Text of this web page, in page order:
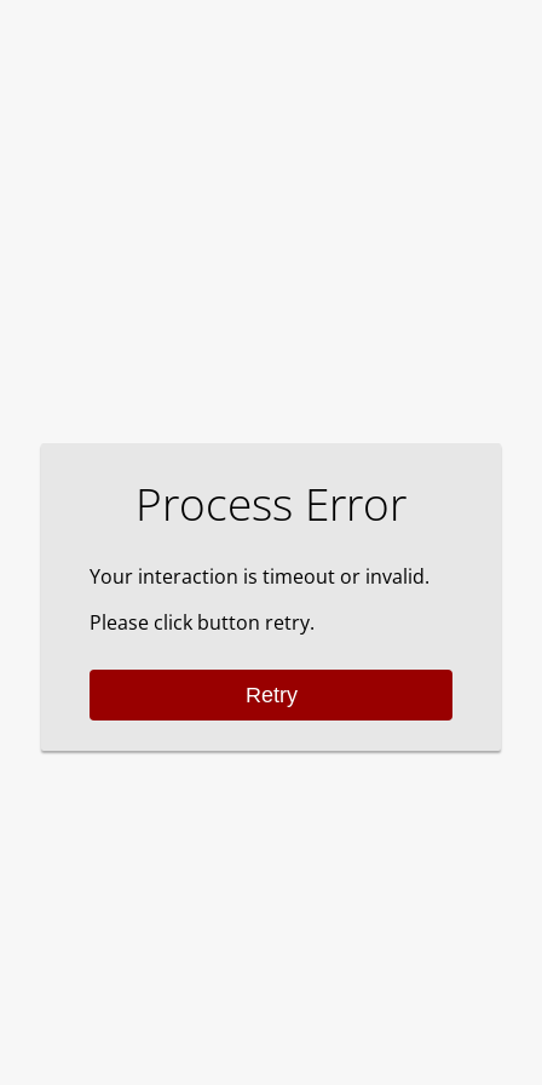
Process Error
Your interaction is timeout or invalid.
Please click button retry.
Retry